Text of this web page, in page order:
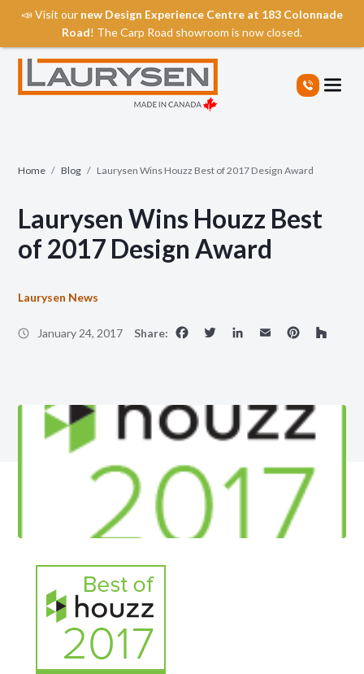
Home / Blog / Laurysen Wins Houzz Best of 2017 Design Award
Laurysen Wins Houzz Best
of 2017 Design Award
Laurysen News
January 24, 2017 Share: Facebook
Twitter
LinkedIn
Email
📣 Visit our new Design Experience Centre at 183 Colonnade
Road! The Carp Road showroom is now closed.